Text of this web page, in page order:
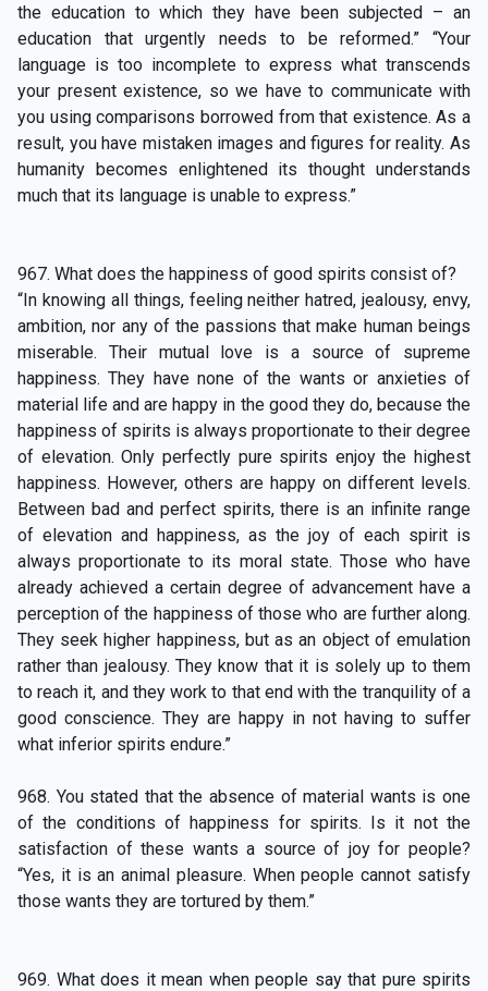
the education to which they have been subjected – an
education that urgently needs to be reformed.” “Your
language is too incomplete to express what transcends
your present existence, so we have to communicate with
you using comparisons borrowed from that existence. As a
result, you have mistaken images and figures for reality. As
humanity becomes enlightened its thought understands
much that its language is unable to express.”
967. What does the happiness of good spirits consist of?
“In knowing all things, feeling neither hatred, jealousy, envy,
ambition, nor any of the passions that make human beings
miserable. Their mutual love is a source of supreme
happiness. They have none of the wants or anxieties of
material life and are happy in the good they do, because the
happiness of spirits is always proportionate to their degree
of elevation. Only perfectly pure spirits enjoy the highest
happiness. However, others are happy on different levels.
Between bad and perfect spirits, there is an infinite range
of elevation and happiness, as the joy of each spirit is
always proportionate to its moral state. Those who have
already achieved a certain degree of advancement have a
perception of the happiness of those who are further along.
They seek higher happiness, but as an object of emulation
rather than jealousy. They know that it is solely up to them
to reach it, and they work to that end with the tranquility of a
good conscience. They are happy in not having to suffer
what inferior spirits endure.”
968. You stated that the absence of material wants is one
of the conditions of happiness for spirits. Is it not the
satisfaction of these wants a source of joy for people?
“Yes, it is an animal pleasure. When people cannot satisfy
those wants they are tortured by them.”
969. What does it mean when people say that pure spirits